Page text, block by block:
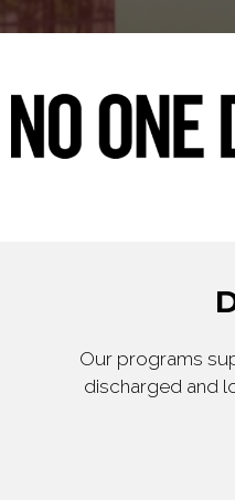
Our programs
discharged and